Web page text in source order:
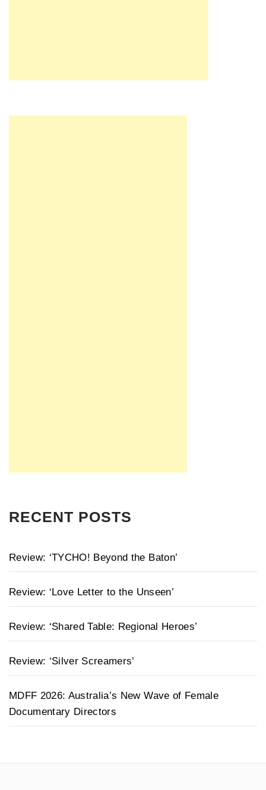
RECENT POSTS
Review: ‘TYCHO! Beyond the Baton’
Review: ‘Love Letter to the Unseen’
Review: ‘Shared Table: Regional Heroes’
Review: ‘Silver Screamers’
MDFF 2026: Australia’s New Wave of Female
Documentary Directors